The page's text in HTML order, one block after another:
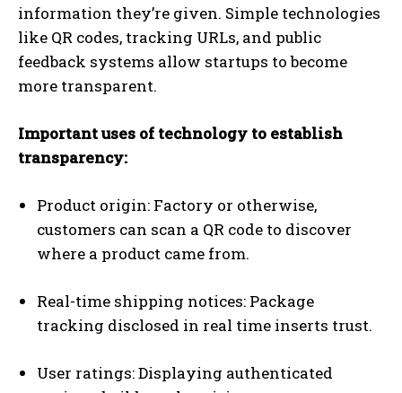
information they’re given. Simple technologies
like QR codes, tracking URLs, and public
feedback systems allow startups to become
more transparent.
Important uses of technology to establish
transparency:
Product origin: Factory or otherwise,
customers can scan a QR code to discover
where a product came from.
Real-time shipping notices: Package
tracking disclosed in real time inserts trust.
User ratings: Displaying authenticated